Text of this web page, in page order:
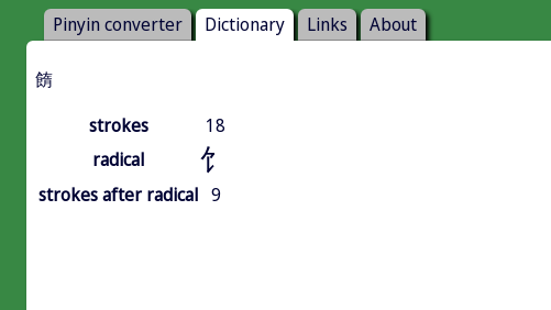
Pinyin converter Dictionary Links About
䭉
strokes
18
radical
饣
strokes after radical 9